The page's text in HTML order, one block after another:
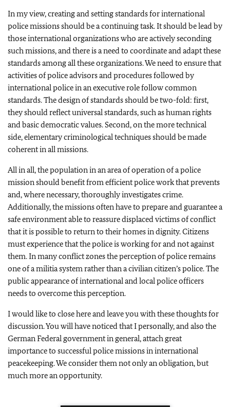
In my view, creating and setting standards for international
police missions should be a continuing task. It should be lead by
those international organizations who are actively seconding
such missions, and there is a need to coordinate and adapt these
standards among all these organizations. We need to ensure that
activities of police advisors and procedures followed by
international police in an executive role follow common
standards. The design of standards should be two-fold: first,
they should reflect universal standards, such as human rights
and basic democratic values. Second, on the more technical
side, elementary criminological techniques should be made
coherent in all missions.
All in all, the population in an area of operation of a police
mission should benefit from efficient police work that prevents
and, where necessary, thoroughly investigates crime.
Additionally, the missions often have to prepare and guarantee a
safe environment able to reassure displaced victims of conflict
that it is possible to return to their homes in dignity. Citizens
must experience that the police is working for and not against
them. In many conflict zones the perception of police remains
one of a militia system rather than a civilian citizen’s police. The
public appearance of international and local police officers
needs to overcome this perception.
I would like to close here and leave you with these thoughts for
discussion. You will have noticed that I personally, and also the
German Federal government in general, attach great
importance to successful police missions in international
peacekeeping. We consider them not only an obligation, but
much more an opportunity.